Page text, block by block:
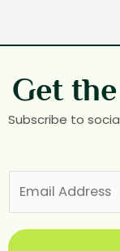
Get
Subscribe to
i